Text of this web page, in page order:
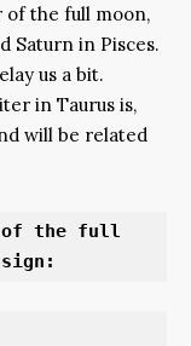
of the full moon,
Saturn in Pisces.
us a bit.
in Taurus is,
will be related
of the full